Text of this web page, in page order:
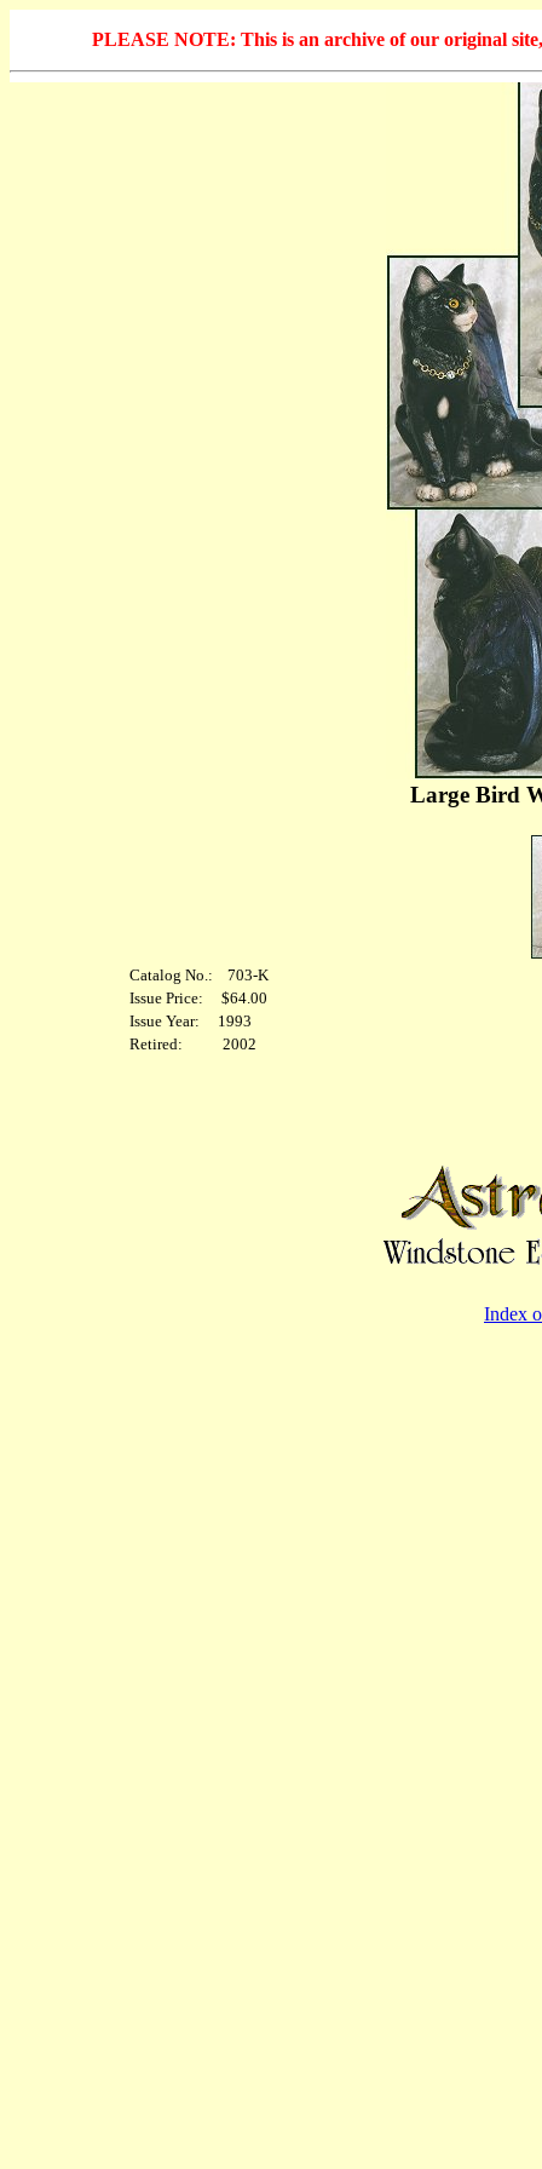
PLEASE NOTE: This is an archive of our original
Large Bird
Catalog No.: 703-K
Issue Price: $64.00
Issue Year: 1993
Retired: 2002
Index